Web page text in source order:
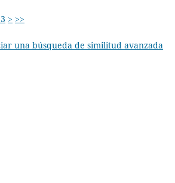
> >>
una búsqueda de similitud avanzada